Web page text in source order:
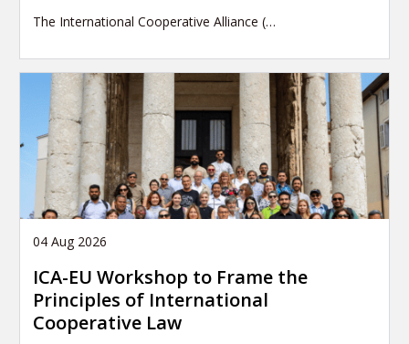
The International Cooperative Alliance (…
04 Aug 2026
ICA-EU Workshop to Frame the
Principles of International
Cooperative Law